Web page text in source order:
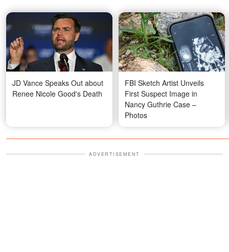
JD Vance Speaks Out about
Renee Nicole Good's Death
FBI Sketch Artist Unveils
First Suspect Image in
Nancy Guthrie Case –
Photos
ADVERTISEMENT